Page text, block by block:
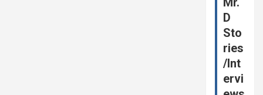
D
Sto
ries
/Int
ervi